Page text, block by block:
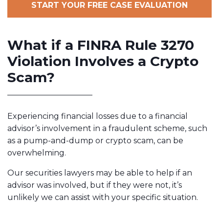
START YOUR FREE CASE EVALUATION
What if a FINRA Rule 3270
Violation Involves a Crypto
Scam?
Experiencing financial losses due to a financial
advisor’s involvement in a fraudulent scheme, such
as a pump-and-dump or crypto scam, can be
overwhelming.
Our securities lawyers may be able to help if an
advisor was involved, but if they were not, it’s
unlikely we can assist with your specific situation.